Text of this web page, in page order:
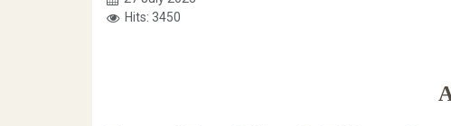
Hits: 3450